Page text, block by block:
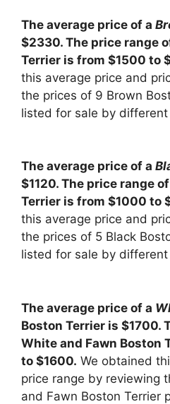
The average price of a
$2330. The price range
Terrier is from $1500 to
this average price and
the prices of 9 Brown
listed for sale by
The average price of a
$1120. The price range
Terrier is from $1000 to
this average price and
the prices of 5 Black
listed for sale by
The average price of a
Boston Terrier is $1700.
White and Fawn Boston
to $1600. We obtained
price range by reviewing
and Fawn Boston Terrier